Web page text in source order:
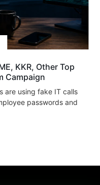
KKR, Other Top
Campaign
are using fake IT calls
passwords and